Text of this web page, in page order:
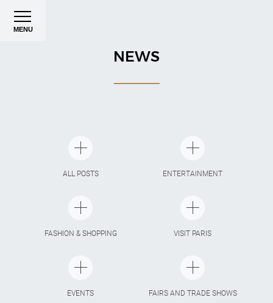
MENU
NEWS
ALL POSTS ENTERTAINMENT
FASHION & SHOPPING VISIT PARIS
EVENTS FAIRS AND TRADE SHOWS